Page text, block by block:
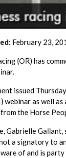
February 23,
(OR) has
issued
webinar as well
the Horse
Gabrielle
a signatory to
of and is